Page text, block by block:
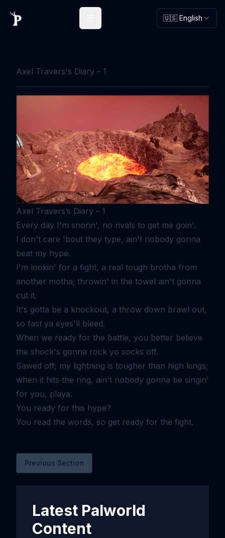
🇺🇸 English
Axel Travers's Diary - 1
Axel Travers’s Diary - 1
Every day I'm snorin', no rivals to get me goin'.
I don't care 'bout they type, ain't nobody gonna
beat my hype.
I'm lookin' for a fight, a real tough brotha from
another motha; throwin' in the towel ain't gonna
cut it.
It's gotta be a knockout, a throw down brawl out,
so fast ya eyes'll bleed.
When we ready for the battle, you better believe
the shock's gonna rock yo socks off.
Sawed off; my lightning is tougher than high kings;
when it hits the ring, ain't nobody gonna be singin'
for you, playa.
You ready for this hype?
You read the words, so get ready for the fight.
Previous Section
Latest Palworld
Content